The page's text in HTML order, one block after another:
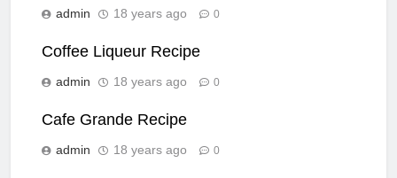
admin 18 years ago 0
Coffee Liqueur Recipe
admin 18 years ago 0
Cafe Grande Recipe
admin 18 years ago 0